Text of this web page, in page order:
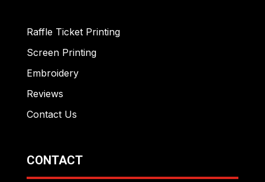
Raffle Ticket Printing
Screen Printing
Embroidery
Reviews
Contact Us
CONTACT